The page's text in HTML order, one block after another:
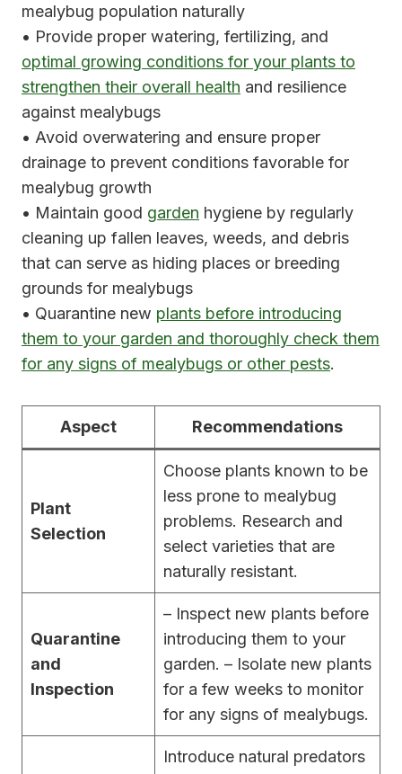
mealybug population naturally
• Provide proper watering, fertilizing, and
optimal growing conditions for your plants to
strengthen their overall health and resilience
against mealybugs
• Avoid overwatering and ensure proper
drainage to prevent conditions favorable for
mealybug growth
• Maintain good garden hygiene by regularly
cleaning up fallen leaves, weeds, and debris
that can serve as hiding places or breeding
grounds for mealybugs
• Quarantine new plants before introducing
them to your garden and thoroughly check them
for any signs of mealybugs or other pests.
Aspect Recommendations
Plant
Selection
Choose plants known to be
less prone to mealybug
problems. Research and
select varieties that are
naturally resistant.
Quarantine
and
Inspection
– Inspect new plants before
introducing them to your
garden. – Isolate new plants
for a few weeks to monitor
for any signs of mealybugs.
Introduce natural predators